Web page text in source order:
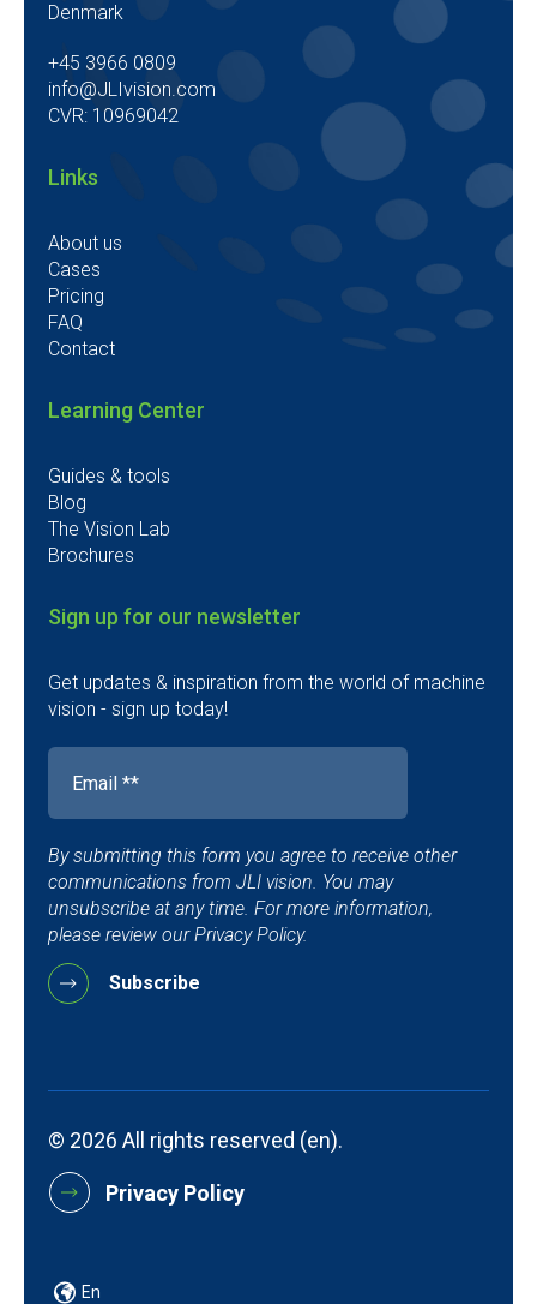
Denmark
+45 3966 0809
info@JLIvision.com
CVR: 10969042
Links
About us
Cases
Pricing
FAQ
Contact
Learning Center
Guides & tools
Blog
The Vision Lab
Brochures
Sign up for our newsletter
Get updates & inspiration from the world of machine
vision - sign up today!
By submitting this form you agree to receive other
communications from JLI vision. You may
unsubscribe at any time. For more information,
please review our Privacy Policy.
© 2026 All rights reserved (en).
Privacy Policy
En